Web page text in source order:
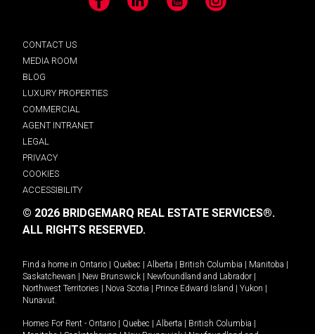
Facebook LinkedIn YouTube Instagram
CONTACT US
MEDIA ROOM
BLOG
LUXURY PROPERTIES
COMMERCIAL
AGENT INTRANET
LEGAL
PRIVACY
COOKIES
ACCESSIBILITY
© 2026 BRIDGEMARQ REAL ESTATE SERVICES®.
ALL RIGHTS RESERVED.
Find a home in Ontario | Quebec | Alberta | British Columbia | Manitoba |
Saskatchewan | New Brunswick | Newfoundland and Labrador |
Northwest Territories | Nova Scotia | Prince Edward Island | Yukon |
Nunavut
Homes For Rent - Ontario | Quebec | Alberta | British Columbia |